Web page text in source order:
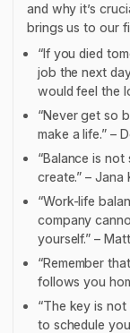
and why it’s
brings us to our
“If you died
job the next
would feel the
“Never get so
make a life.” –
“Balance is
create.” – Jana
“Work-life
company
yourself.” –
“Remember
follows you
“The key is
to schedule